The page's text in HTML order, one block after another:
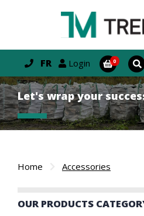
FR Login
Let's wrap your
Home Accessories
OUR PRODUCTS